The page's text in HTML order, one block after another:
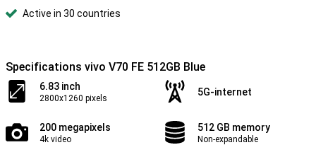
Active in 30 countries
Specifications vivo V70 FE 512GB Blue
6.83 inch
2800x1260 pixels
5G-internet
200 megapixels
4k video
512 GB memory
Non-expandable